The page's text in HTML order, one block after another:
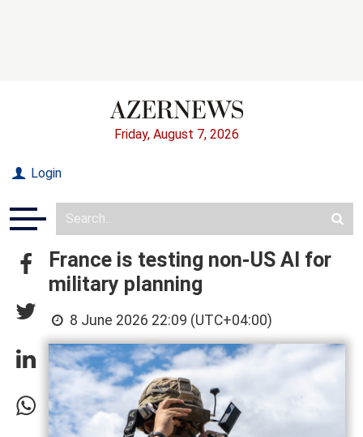
Friday, August 7, 2026
Login
France is testing non-US AI for
military planning
8 June 2026 22:09 (UTC+04:00)